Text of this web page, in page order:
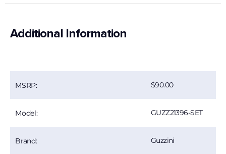
Additional Information
MSRP: 90.00
Model: GUZZ21396-SET
Brand: Guzzini